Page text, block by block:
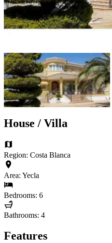
House / Villa
Region: Costa Blanca
Area: Yecla
Bedrooms: 6
Bathrooms: 4
Features